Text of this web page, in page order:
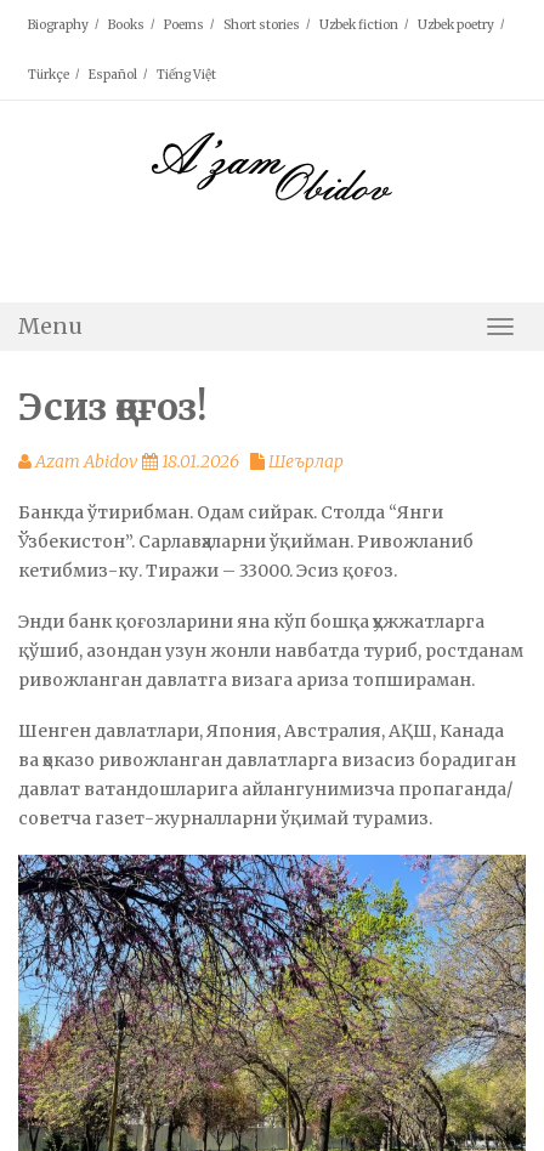
Biography Books Poems Short stories Uzbek fiction Uzbek poetry
Türkçe Español Tiếng Việt
Menu
Эсиз қоғоз!
Azam Abidov 18.01.2026 Шеърлар
Банкда ўтирибман. Одам сийрак. Столда “Янги
Ўзбекистон”. Сарлавҳаларни ўқийман. Ривожланиб
кетибмиз-ку. Тиражи – 33000. Эсиз қоғоз.
Энди банк қоғозларини яна кўп бошқа ҳужжатларга
қўшиб, азондан узун жонли навбатда туриб, ростданам
ривожланган давлатга визага ариза топшираман.
Шенген давлатлари, Япония, Австралия, АҚШ, Канада
ва ҳоказо ривожланган давлатларга визасиз борадиган
давлат ватандошларига айлангунимизча пропаганда/
советча газет-журналларни ўқимай турамиз.